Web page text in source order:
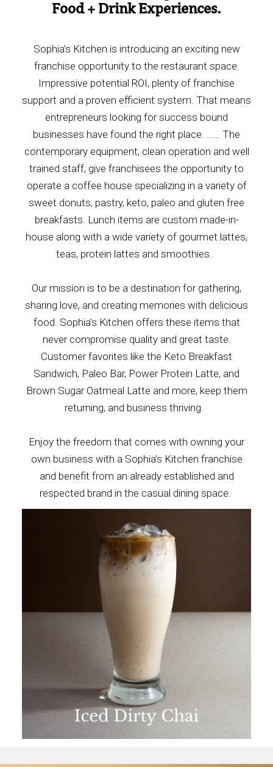
Food + Drink Experiences.
Sophia’s Kitchen is introducing an exciting new
franchise opportunity to the restaurant space.
Impressive potential ROI, plenty of franchise
support and a proven efficient system. That means
entrepreneurs looking for success bound
businesses have found the right place. …… The
contemporary equipment, clean operation and well
trained staff, give franchisees the opportunity to
operate a coffee house specializing in a variety of
sweet donuts, pastry, keto, paleo and gluten free
breakfasts. Lunch items are custom made-in-
house along with a wide variety of gourmet lattes,
teas, protein lattes and smoothies.
Our mission is to be a destination for gathering,
sharing love, and creating memories with delicious
food. Sophia’s Kitchen offers these items that
never compromise quality and great taste.
Customer favorites like the Keto Breakfast
Sandwich, Paleo Bar, Power Protein Latte, and
Brown Sugar Oatmeal Latte and more, keep them
returning, and business thriving.
Enjoy the freedom that comes with owning your
own business with a Sophia’s Kitchen franchise
and benefit from an already established and
respected brand in the casual dining space.